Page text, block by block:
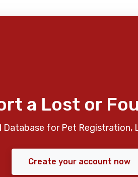
a Lost or
Database for Pet Registration,
Create your account now